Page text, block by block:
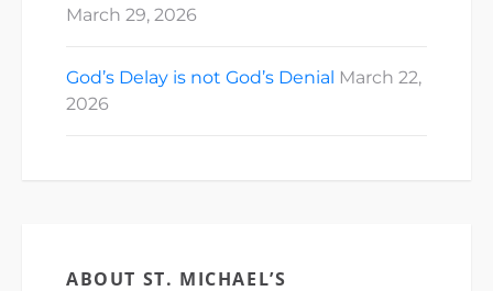
March 29, 2026
God’s Delay is not God’s Denial March 22,
2026
ABOUT ST. MICHAEL’S